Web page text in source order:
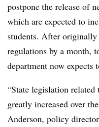
postpone the release of
which are expected to
students. After
regulations by a month,
department now expects
“State legislation related
greatly increased over
Anderson, policy